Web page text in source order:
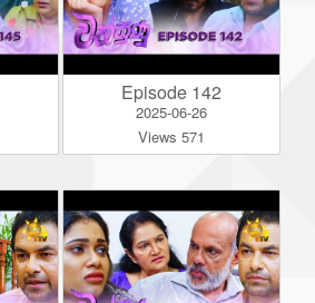
Episode 142
2025-06-26
Views 571